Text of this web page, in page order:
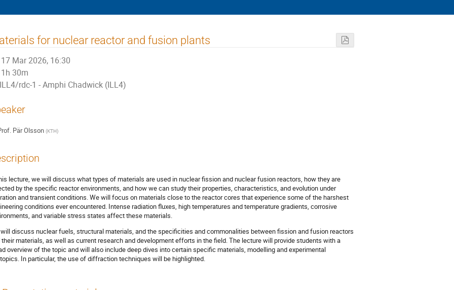
for nuclear reactor and fusion plants
17 Mar 2026, 16:30
1h 30m
ILL4/rdc-1 - Amphi Chadwick (ILL4)
Pär Olsson (KTH)
lecture, we will discuss what types of materials are used in nuclear fission and nuclear fusion reactors, how they are
by the specific reactor environments, and how we can study their properties, characteristics, and evolution under
and transient conditions. We will focus on materials close to the reactor cores that experience some of the harshest
conditions ever encountered. Intense radiation fluxes, high temperatures and temperature gradients, corrosive
and variable stress states affect these materials.
discuss nuclear fuels, structural materials, and the specificities and commonalities between fission and fusion reactors
their materials, as well as current research and development efforts in the field. The lecture will provide students with a
overview of the topic and will also include deep dives into certain specific materials, modelling and experimental
In particular, the use of diffraction techniques will be highlighted.